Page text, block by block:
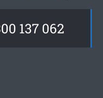
137 062